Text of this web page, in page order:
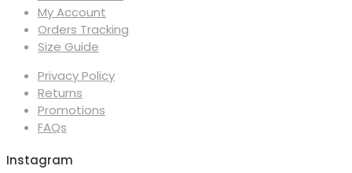
My Account
Orders Tracking
Size Guide
Privacy Policy
Returns
Promotions
FAQs
Instagram